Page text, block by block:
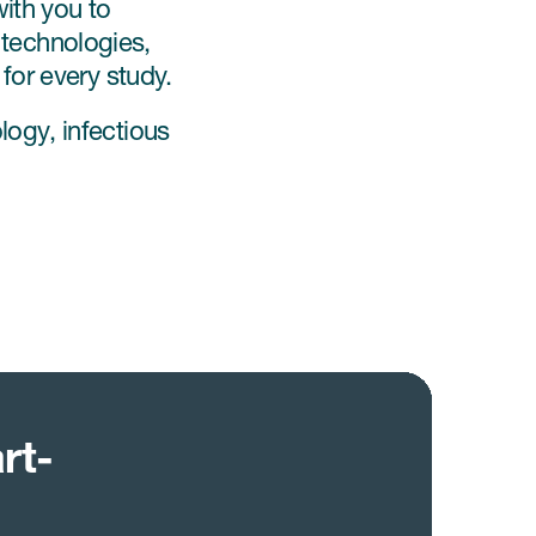
you to
every study.
infectious
are